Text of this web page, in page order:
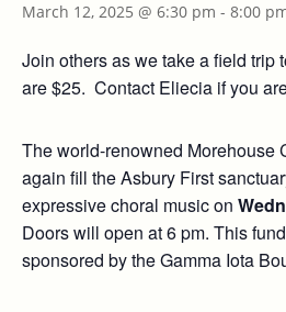
March 12, 2025 @ 6:30 pm - 8:00
Join others as we take a field trip
are $25. Contact Eliecia if you
The world-renowned Morehouse
again fill the Asbury First
expressive choral music on
Doors will open at 6 pm. This
sponsored by the Gamma Iota